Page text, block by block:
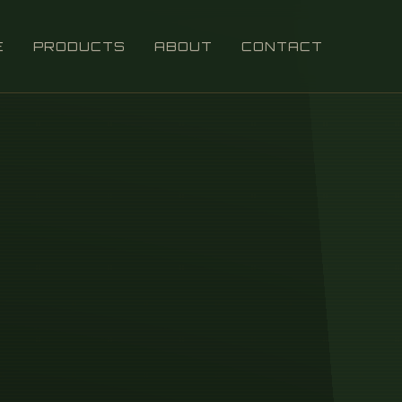
PRODUCTS ABOUT CONTACT